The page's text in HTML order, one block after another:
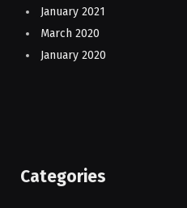
January 2021
March 2020
January 2020
Categories